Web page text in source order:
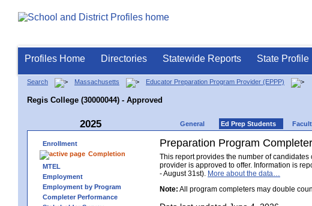
Profiles Home Directories Statewide Reports State Profile
Search Massachusetts Educator Preparation Program Provider (EPPP)
Regis College (30000044) - Approved
2025 General Ed Prep Students
Enrollment
Completion
MTEL
Employment
Employment by Program
Completer Performance
Preparation Program
This report provides the number of
provider is approved to offer. Information is
- August 31st). More about the data…
Note: All program completers may double